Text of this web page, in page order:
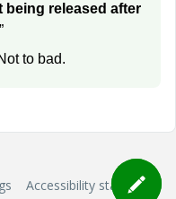
being released after
”
to bad.
Accessibility statement